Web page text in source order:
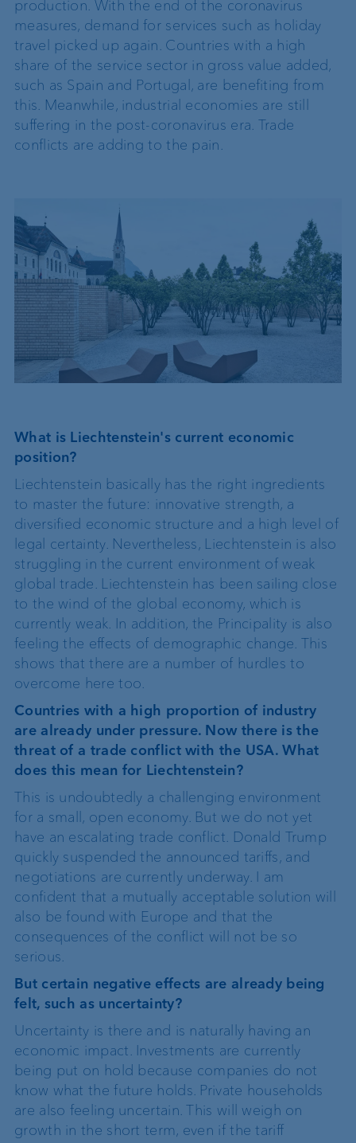
production. With the end of the coronavirus
measures, demand for services such as holiday
travel picked up again. Countries with a high
share of the service sector in gross value added,
such as Spain and Portugal, are benefiting from
this. Meanwhile, industrial economies are still
suffering in the post-coronavirus era. Trade
conflicts are adding to the pain.
What is Liechtenstein's current economic
position?
Liechtenstein basically has the right ingredients
to master the future: innovative strength, a
diversified economic structure and a high level of
legal certainty. Nevertheless, Liechtenstein is also
struggling in the current environment of weak
global trade. Liechtenstein has been sailing close
to the wind of the global economy, which is
currently weak. In addition, the Principality is also
feeling the effects of demographic change. This
shows that there are a number of hurdles to
overcome here too.
Countries with a high proportion of industry
are already under pressure. Now there is the
threat of a trade conflict with the USA. What
does this mean for Liechtenstein?
This is undoubtedly a challenging environment
for a small, open economy. But we do not yet
have an escalating trade conflict. Donald Trump
quickly suspended the announced tariffs, and
negotiations are currently underway. I am
confident that a mutually acceptable solution will
also be found with Europe and that the
consequences of the conflict will not be so
serious.
But certain negative effects are already being
felt, such as uncertainty?
Uncertainty is there and is naturally having an
economic impact. Investments are currently
being put on hold because companies do not
know what the future holds. Private households
are also feeling uncertain. This will weigh on
growth in the short term, even if the tariff